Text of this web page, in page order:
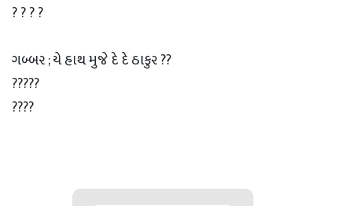
? ? ? ?
ગબ્બર ; યે હાથ મુજે દે દે ઠાકુર ??
?????
????